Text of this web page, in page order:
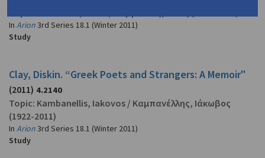
In Arion3rd Series 18.1 (Winter 2011)
Study
Clay, Diskin. “Greek Poets and Strangers: A Memoir"
(2011) 4.2140
Topic: Kambanellis, Iakovos / Καμπανέλλης, Ιάκωβος
(1922-2011)
In Arion3rd Series 18.1 (Winter 2011)
Study